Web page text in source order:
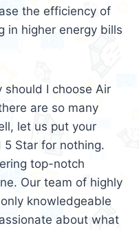
the efficiency of
in higher energy bills
should I choose Air
are so many
let us put your
5 Star for nothing.
top-notch
Our team of highly
knowledgeable
about what